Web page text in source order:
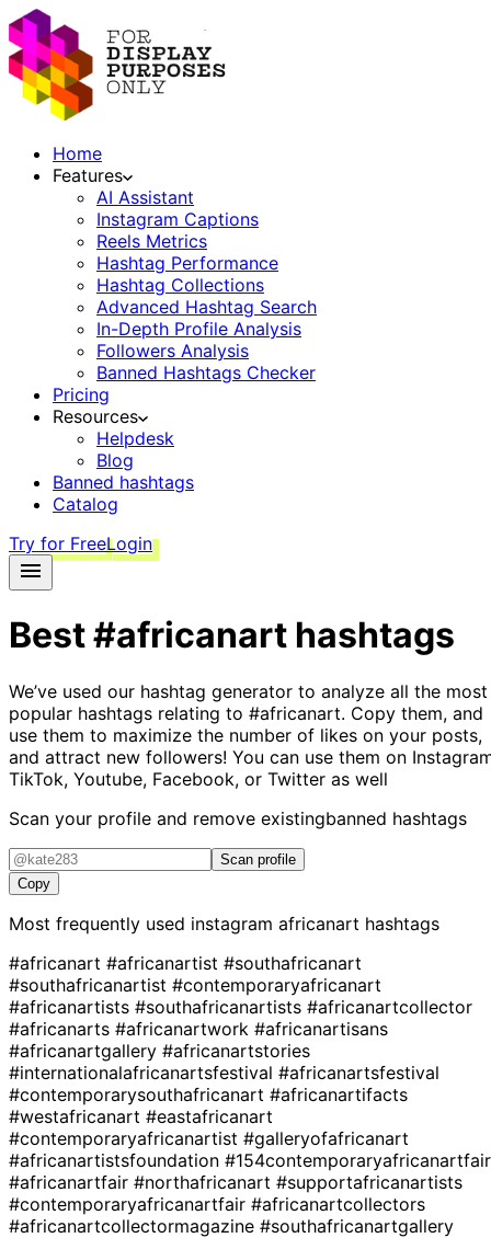
Home
Features
AI Assistant
Instagram Captions
Reels Metrics
Hashtag Performance
Hashtag Collections
Advanced Hashtag Search
In-Depth Profile Analysis
Followers Analysis
Banned Hashtags Checker
Pricing
Resources
Helpdesk
Blog
Banned hashtags
Catalog
Try for FreeLogin
Best#africanart hashtags
We’ve used our hashtag generator to analyze all the most
popular hashtags relating to #africanart. Copy them, and
use them to maximize the number of likes on your posts,
and attract new followers! You can use them on
TikTok, Youtube, Facebook, or Twitter as well
Scan your profile and remove existingbanned hashtags
Scan profile
Copy
Most frequently used instagram africanart hashtags
#africanart #africanartist #southafricanart
#southafricanartist #contemporaryafricanart
#africanartists #southafricanartists #africanartcollector
#africanarts #africanartwork #africanartisans
#africanartgallery #africanartstories
#internationalafricanartsfestival #africanartsfestival
#contemporarysouthafricanart #africanartifacts
#westafricanart #eastafricanart
#contemporaryafricanartist #galleryofafricanart
#africanartistsfoundation #154contemporaryafricanartfair
#africanartfair #northafricanart #supportafricanartists
#contemporaryafricanartfair #africanartcollectors
#africanartcollectormagazine #southafricanartgallery